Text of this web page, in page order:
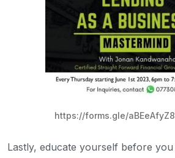
https://forms.gle/
Lastly, educate yourself before